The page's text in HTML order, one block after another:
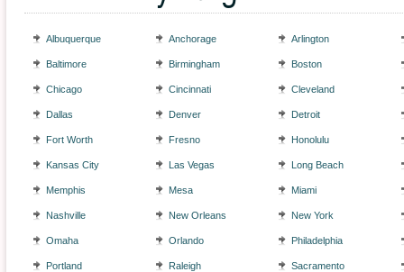
Albuquerque Anchorage Arlington
Baltimore Birmingham Boston
Chicago Cincinnati Cleveland
Dallas Denver Detroit
Fort Worth Fresno Honolulu
Kansas City Las Vegas Long Beach
Memphis Mesa Miami
Nashville New Orleans New York
Omaha Orlando Philadelphia
Portland Raleigh Sacramento